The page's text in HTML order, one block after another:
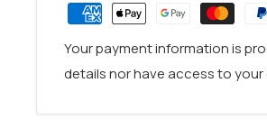
Material: 304 Stainless Steel
Your payment information is
details nor have access to